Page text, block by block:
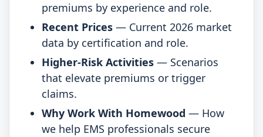
premiums by experience and role.
Recent Prices — Current 2026 market
data by certification and role.
Higher-Risk Activities — Scenarios
that elevate premiums or trigger
claims.
Why Work With Homewood — How
we help EMS professionals secure